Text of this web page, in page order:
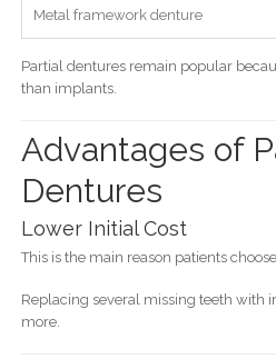
Metal framework denture
Partial dentures remain popular
than implants.
Advantages of
Dentures
Lower Initial Cost
This is the main reason patients
Replacing several missing teeth with
more.